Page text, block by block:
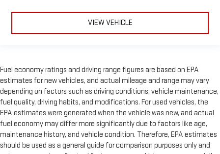
VIEW VEHICLE
Fuel economy ratings and driving range figures are based on EPA
estimates for new vehicles, and actual mileage and range may vary
depending on factors such as driving conditions, vehicle maintenance,
fuel quality, driving habits, and modifications. For used vehicles, the
EPA estimates were generated when the vehicle was new, and actual
fuel economy may differ more significantly due to factors like age,
maintenance history, and vehicle condition. Therefore, EPA estimates
should be used as a general guide for comparison purposes only and